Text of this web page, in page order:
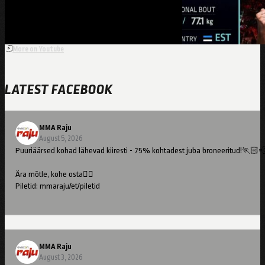
More on Youtube
LATEST FACEBOOK
MMA Raju
August 5, 2026
Puuriäärsed kohad lähevad kiiresti - 75% kohtadest juba
Ära mõtle, kohe osta👇🏻
Piletid: mmaraju/et/piletid
Don't hesitate – buy now👇🏻
MMA Raju
August 3, 2026